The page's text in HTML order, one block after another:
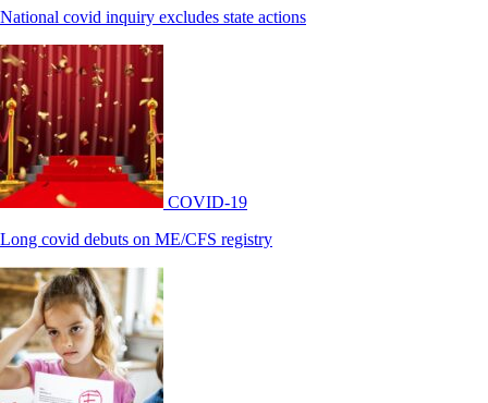
National covid inquiry excludes state actions
COVID-19
Long covid debuts on ME/CFS registry